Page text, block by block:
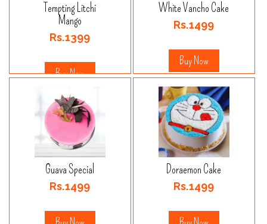
Tempting Litchi
Mango
Rs.1399
Buy Now
White Vancho Cake
Rs.1499
Buy Now
Guava Special
Rs.1499
Doraemon Cake
Rs.1499